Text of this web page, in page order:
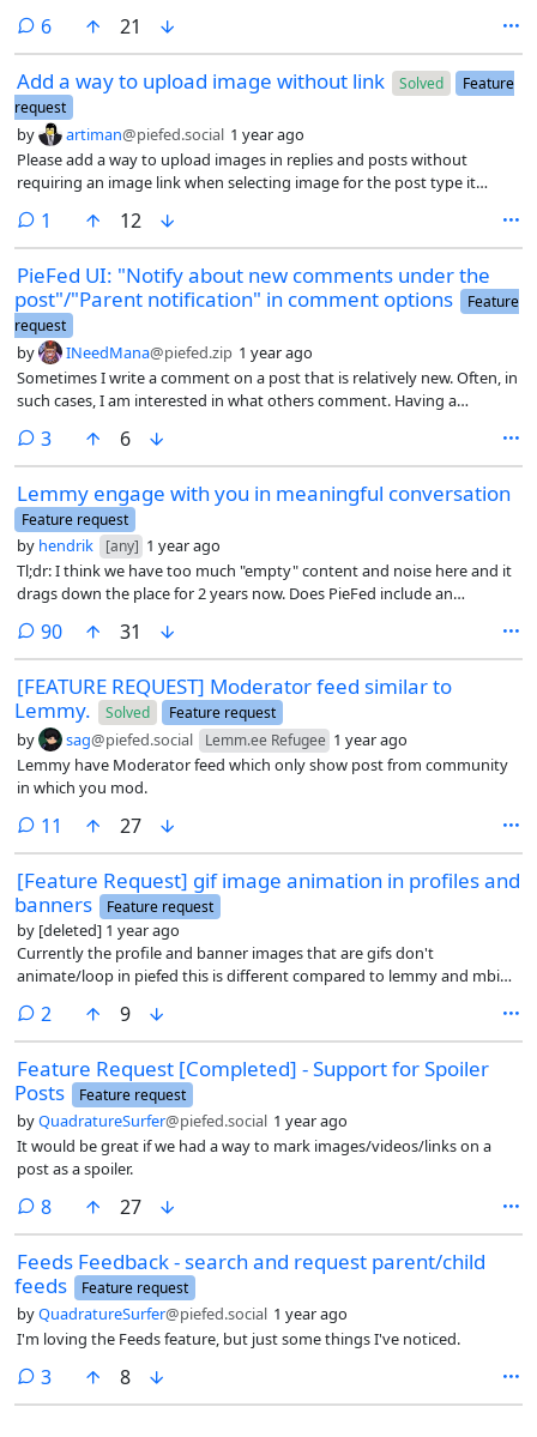
easier.
6comments
21
Add a way to upload image without link Solved
Feature
request
by artiman@piefed.social 1 year ago
Please add a way to upload images in replies and posts without
requiring an image link when selecting image for the post type it
context in other post types like discussions link and poll.
1 comment
12
PieFed UI: "Notify about new comments under the
post"/"Parent notification" in comment options
Feature
request
by INeedMana@piefed.zip 1 year ago
Sometimes I write a comment on a post that is relatively new. Often, in
such cases, I am interested in what others comment. Having a
bell button via the action of commenting) would be handy
3comments
6
Lemmy engage with you in meaningful conversation
Feature request
by hendrik [any] 1 year ago
Tl;dr: I think we have too much "empty" content and noise here and it
drags down the place for 2 years now. Does PieFed include an
90comments
31
[FEATURE REQUEST] Moderator feed similar to
Lemmy.
Solved Feature request
by sag@piefed.social Lemm.ee Refugee 1 year ago
Lemmy have Moderator feed which only show post from community
in which you mod.
11 comments
27
[Feature Request] gif image animation in profiles and
banners
Feature request
by [deleted] 1 year ago
Currently the profile and banner images that are gifs don't
animate/loop in piefed this is different compared to lemmy and mbin.
It would also be great if there was an option to enable/disable this
behaviour in the settings or in low bandwidth mode.
2 comments
9
Feature Request [Completed] - Support for Spoiler
Posts
Feature request
byQuadratureSurfer@piefed.social 1 year ago
It would be great if we had a way to mark images/videos/links on a
post as a spoiler.
8comments
27
Feeds Feedback - search and request parent/child
feeds
Feature request
byQuadratureSurfer@piefed.social 1 year ago
I'm loving the Feeds feature, but just some things I've noticed.
3comments
8